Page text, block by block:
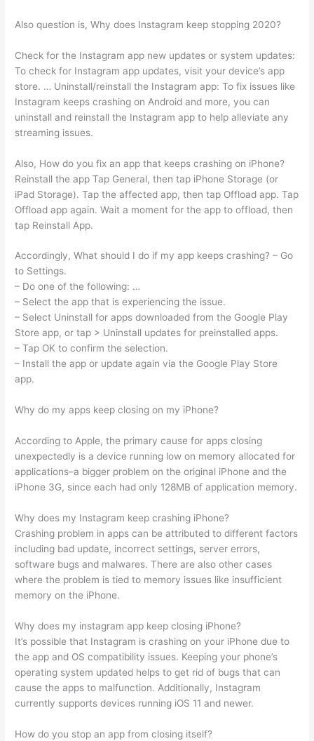
Also question is, Why does Instagram keep stopping 2020?
Check for the Instagram app new updates or system updates:
To check for Instagram app updates, visit your device’s app
store. … Uninstall/reinstall the Instagram app: To fix issues like
Instagram keeps crashing on Android and more, you can
uninstall and reinstall the Instagram app to help alleviate any
streaming issues.
Also, How do you fix an app that keeps crashing on iPhone?
Reinstall the app Tap General, then tap iPhone Storage (or
iPad Storage). Tap the affected app, then tap Offload app. Tap
Offload app again. Wait a moment for the app to offload, then
tap Reinstall App.
Accordingly, What should I do if my app keeps crashing? – Go
to Settings.
– Do one of the following: …
– Select the app that is experiencing the issue.
– Select Uninstall for apps downloaded from the Google Play
Store app, or tap > Uninstall updates for preinstalled apps.
– Tap OK to confirm the selection.
– Install the app or update again via the Google Play Store
app.
Why do my apps keep closing on my iPhone?
According to Apple, the primary cause for apps closing
unexpectedly is a device running low on memory allocated for
applications–a bigger problem on the original iPhone and the
iPhone 3G, since each had only 128MB of application memory.
Why does my Instagram keep crashing iPhone?
Crashing problem in apps can be attributed to different factors
including bad update, incorrect settings, server errors,
software bugs and malwares. There are also other cases
where the problem is tied to memory issues like insufficient
memory on the iPhone.
Why does my instagram app keep closing iPhone?
It’s possible that Instagram is crashing on your iPhone due to
the app and OS compatibility issues. Keeping your phone’s
operating system updated helps to get rid of bugs that can
cause the apps to malfunction. Additionally, Instagram
currently supports devices running iOS 11 and newer.
How do you stop an app from closing itself?